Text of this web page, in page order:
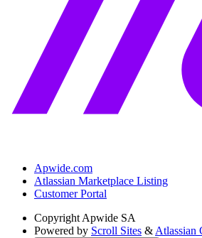
Apwide.com
Atlassian Marketplace Listing
Customer Portal
Copyright Apwide SA
Powered by Scroll Sites & Atlassian